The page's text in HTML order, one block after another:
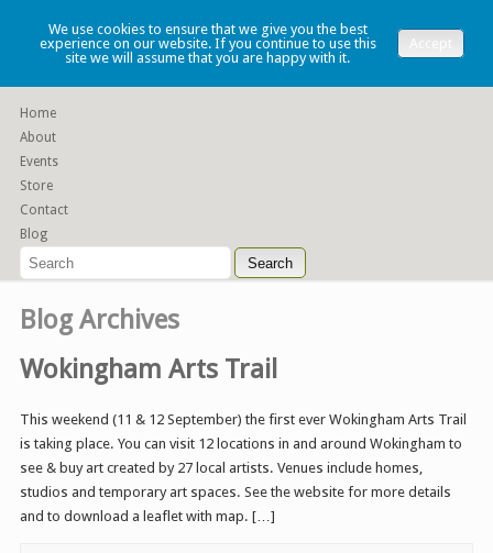
Lauren Denney
Home
About
Events
Store
Contact
Blog
Blog Archives
Wokingham Arts Trail
This weekend (11 & 12 September) the first ever Wokingham Arts Trail
is taking place. You can visit 12 locations in and around Wokingham to
see & buy art created by 27 local artists. Venues include homes,
studios and temporary art spaces. See the website for more details
and to download a leaflet with map. […]
We use cookies to ensure that we give you the best
experience on our website. If you continue to use this
site we will assume that you are happy with it.
Accept